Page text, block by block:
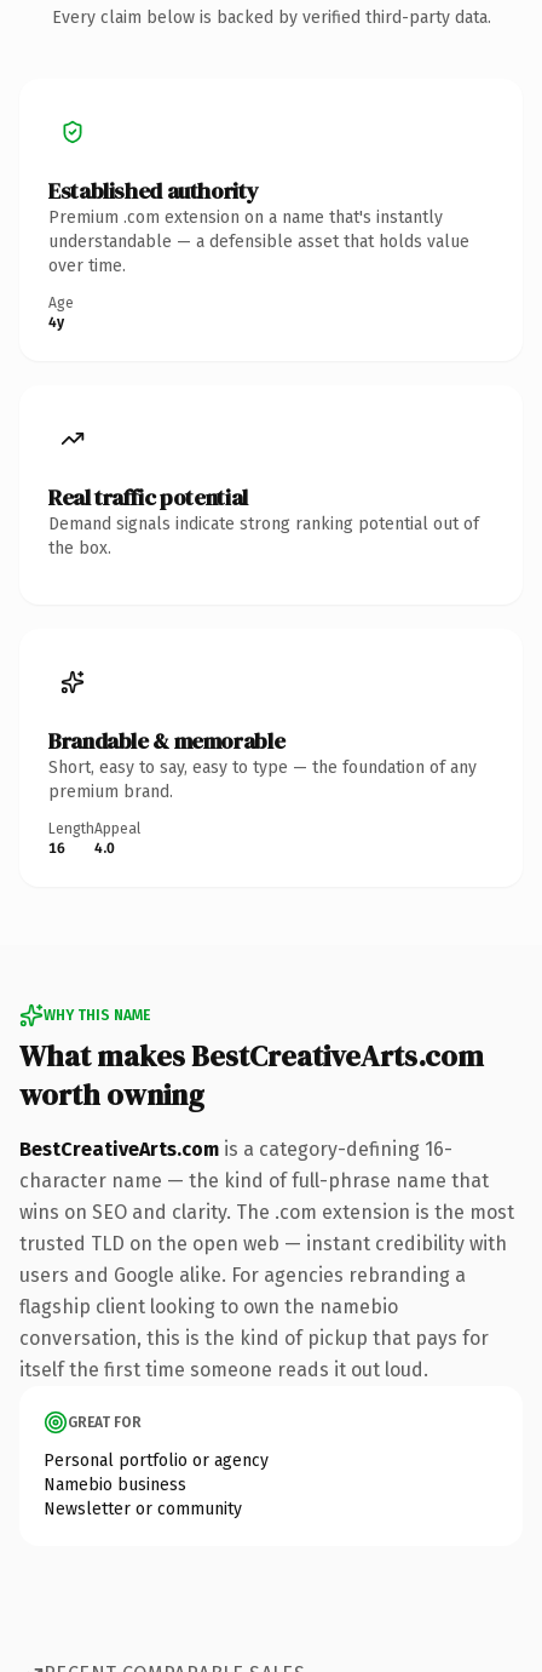
Every claim below is backed by verified third-party data.
Established authority
Premium .com extension on a name that's instantly
understandable — a defensible asset that holds value
over time.
Age
4y
Real traffic potential
Demand signals indicate strong ranking potential out of
the box.
Brandable & memorable
Short, easy to say, easy to type — the foundation of any
premium brand.
Length
16
Appeal
4.0
WHY THIS NAME
What makes BestCreativeArts.com
worth owning
BestCreativeArts.com is a category-defining 16-
character name — the kind of full-phrase name that
wins on SEO and clarity. The .com extension is the most
trusted TLD on the open web — instant credibility with
users and Google alike. For agencies rebranding a
flagship client looking to own the namebio
conversation, this is the kind of pickup that pays for
itself the first time someone reads it out loud.
GREAT FOR
Personal portfolio or agency
Namebio business
Newsletter or community